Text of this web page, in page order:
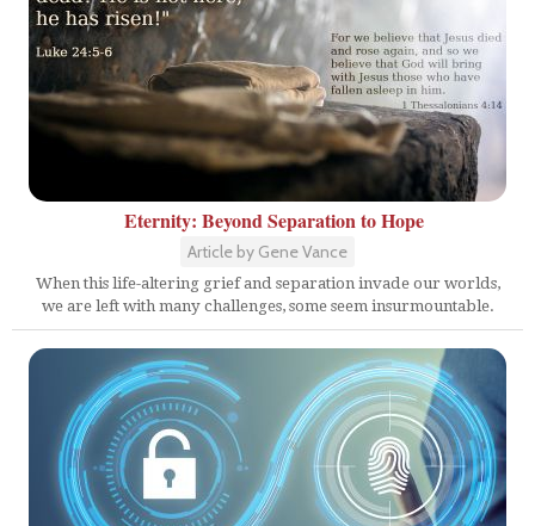
Eternity: Beyond Separation to Hope
Article by Gene Vance
When this life-altering grief and separation invade our worlds,
we are left with many challenges, some seem insurmountable.